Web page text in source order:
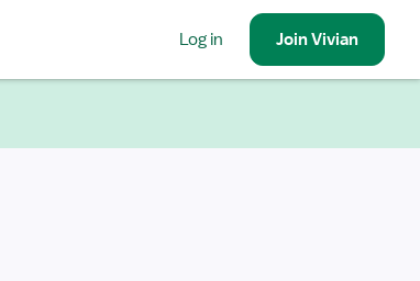
Log in JoinVivian